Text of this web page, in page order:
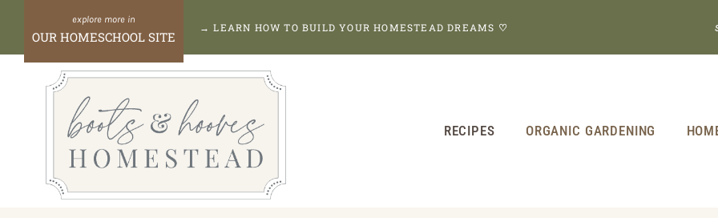
content
OUR HOMESCHOOL SITE
→ LEARN HOW TO BUILD YOUR HOMESTEAD DREAMS ♡
RECIPES ORGANIC GARDENING